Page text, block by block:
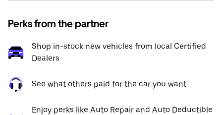
Perks from the partner
Shop in-stock new vehicles from local Certified
Dealers
See what others paid for the car you want
Enjoy perks like Auto Repair and Auto Deductible